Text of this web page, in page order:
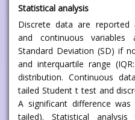
Statistical analysis
Discrete data are reported
and continuous
Standard Deviation (SD) if
and interquartile range
distribution. Continuous
tailed Student t test and
A significant difference
tailed). Statistical